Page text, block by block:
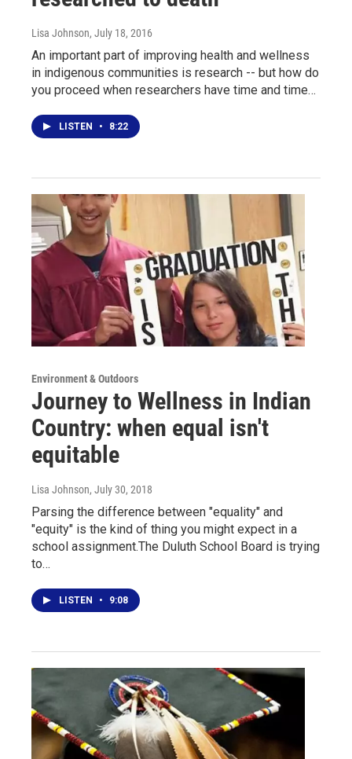
Lisa Johnson, July 18, 2016
An important part of improving health and wellness
in indigenous communities is research -- but how do
you proceed when researchers have time and time…
LISTEN • 8:22
Environment & Outdoors
Journey to Wellness in Indian
Country: when equal isn't
equitable
Lisa Johnson, July 30, 2018
Parsing the difference between "equality" and
"equity" is the kind of thing you might expect in a
school assignment.The Duluth School Board is trying
to…
LISTEN • 9:08